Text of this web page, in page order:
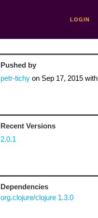
LOGIN
Pushed by
petr-tichyon Sep 17, 2015with
Recent Versions
2.0.1
Dependencies
org.clojure/clojure 1.3.0